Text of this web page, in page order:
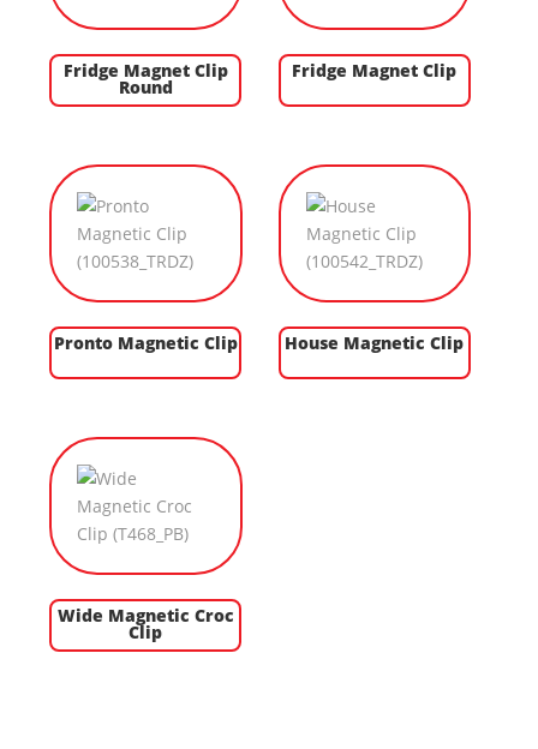
Fridge Magnet Clip
Round
Fridge Magnet Clip
Pronto Magnetic Clip House Magnetic Clip
Wide Magnetic Croc
Clip